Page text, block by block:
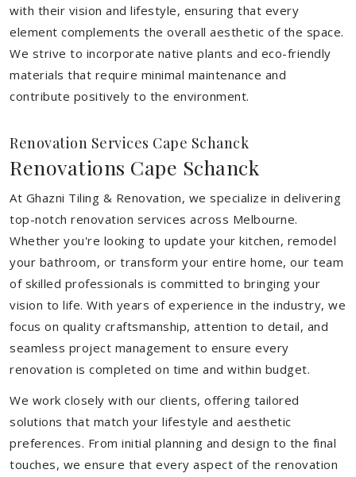
with their vision and lifestyle, ensuring that every
element complements the overall aesthetic of the space.
We strive to incorporate native plants and eco-friendly
materials that require minimal maintenance and
contribute positively to the environment.
Renovation Services Cape Schanck
Renovations Cape Schanck
At Ghazni Tiling & Renovation, we specialize in delivering
top-notch renovation services across Melbourne.
Whether you're looking to update your kitchen, remodel
your bathroom, or transform your entire home, our team
of skilled professionals is committed to bringing your
vision to life. With years of experience in the industry, we
focus on quality craftsmanship, attention to detail, and
seamless project management to ensure every
renovation is completed on time and within budget.
We work closely with our clients, offering tailored
solutions that match your lifestyle and aesthetic
preferences. From initial planning and design to the final
touches, we ensure that every aspect of the renovation